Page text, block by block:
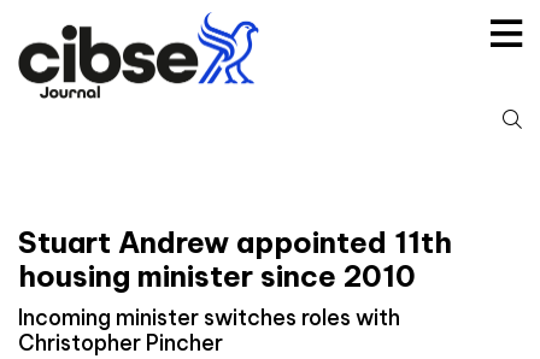
content
Stuart Andrew appointed 11th
housing minister since 2010
Incoming minister switches roles with
Christopher Pincher